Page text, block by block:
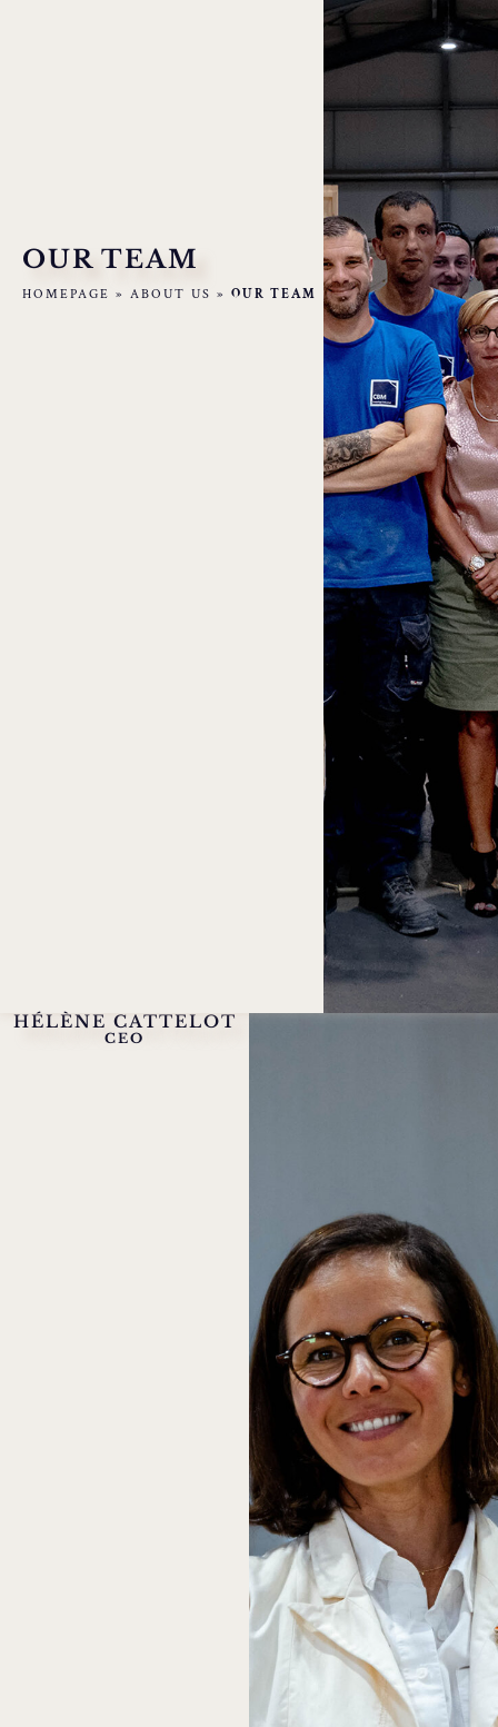
OUR TEAM
HOMEPAGE » ABOUT US » OUR TEAM
HÉLÈNE CATTELOT
CEO